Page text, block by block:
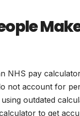
NHS pay
not account for
outdated
to get